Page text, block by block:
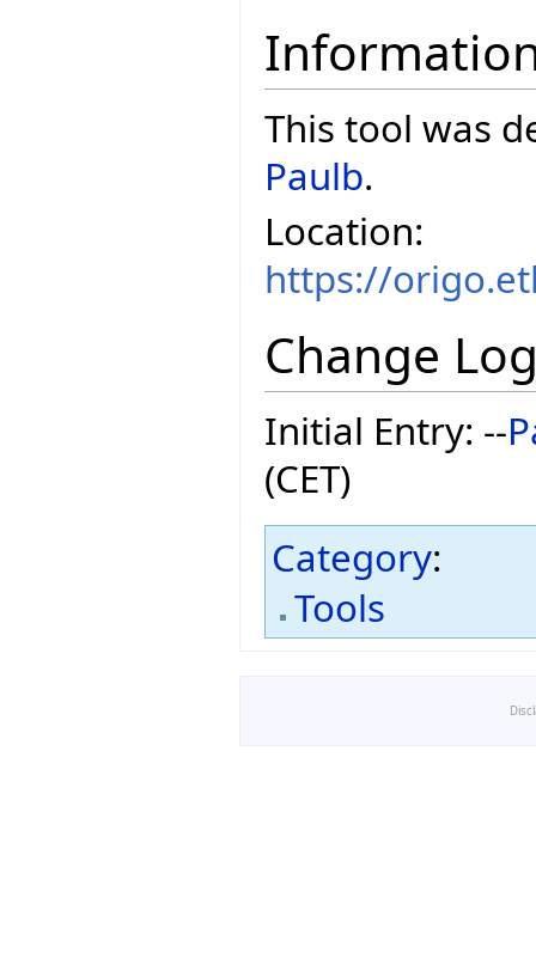
This tool was
Paulb.
Location:
https://
Change
Initial Entry: --
(CET)
Category:
Tools